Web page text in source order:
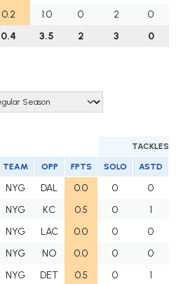
0.2 1.0 0 2
0
0.4 3.5 2 3 0
TACKLES
TEAM OPP FPTS SOLO ASTD
NYG DAL 0.0 0
0
NYG KC 0.5 0
1
NYG LAC 0.0 0
0
NYG NO 0.0 0
0
NYG DET 0.5 0
1